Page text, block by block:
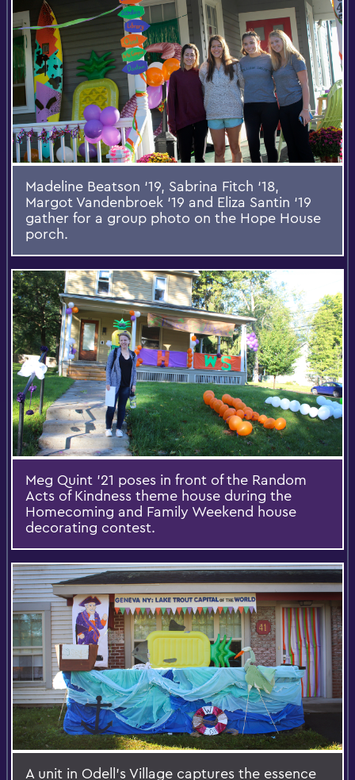
Madeline Beatson ‘19, Sabrina Fitch ‘18,
Margot Vandenbroek ‘19 and Eliza Santin ‘19
gather for a group photo on the Hope House
porch.
Meg Quint '21 poses in front of the Random
Acts of Kindness theme house during the
Homecoming and Family Weekend house
decorating contest.
A unit in Odell’s Village captures the essence